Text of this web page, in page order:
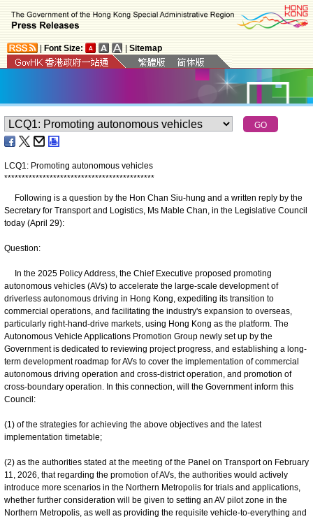
Font Size: Sitemap
LCQ1: Promoting autonomous vehicles
*******************************************
Following is a question by the Hon Chan Siu-hung and a written reply by the
Secretary for Transport and Logistics, Ms Mable Chan, in the Legislative Council
today (April 29):
Question:
In the 2025 Policy Address, the Chief Executive proposed promoting
autonomous vehicles (AVs) to accelerate the large-scale development of
driverless autonomous driving in Hong Kong, expediting its transition to
commercial operations, and facilitating the industry's expansion to overseas,
particularly right-hand-drive markets, using Hong Kong as the platform. The
Autonomous Vehicle Applications Promotion Group newly set up by the
Government is dedicated to reviewing project progress, and establishing a long-
term development roadmap for AVs to cover the implementation of commercial
autonomous driving operation and cross-district operation, and promotion of
cross-boundary operation. In this connection, will the Government inform this
Council:
(1) of the strategies for achieving the above objectives and the latest
implementation timetable;
(2) as the authorities stated at the meeting of the Panel on Transport on February
11, 2026, that regarding the promotion of AVs, the authorities would actively
introduce more scenarios in the Northern Metropolis for trials and applications,
whether further consideration will be given to setting an AV pilot zone in the
Northern Metropolis, as well as providing the requisite vehicle-to-everything and